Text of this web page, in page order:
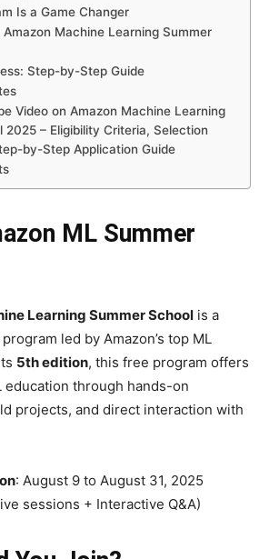
Is a Game Changer
Machine Learning Summer
Step-by-Step Guide
Video on Amazon Machine Learning
2025 – Eligibility Criteria, Selection
by-Step Application Guide
ML Summer
Learning Summer School is a
led by Amazon’s top ML
5th edition, this free program offers
education through hands-on
projects, and direct interaction with
: August 9 to August 31, 2025
sessions + Interactive Q&A)